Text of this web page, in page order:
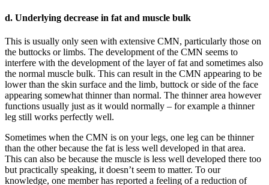
d. Underlying decrease in fat and muscle bulk
This is usually only seen with extensive CMN, particularly those on
the buttocks or limbs. The development of the CMN seems to
interfere with the development of the layer of fat and sometimes also
the normal muscle bulk. This can result in the CMN appearing to be
lower than the skin surface and the limb, buttock or side of the face
appearing somewhat thinner than normal. The thinner area however
functions usually just as it would normally – for example a thinner
leg still works perfectly well.
Sometimes when the CMN is on your legs, one leg can be thinner
than the other because the fat is less well developed in that area.
This can also be because the muscle is less well developed there too
but practically speaking, it doesn’t seem to matter. To our
knowledge, one member has reported a feeling of a reduction of